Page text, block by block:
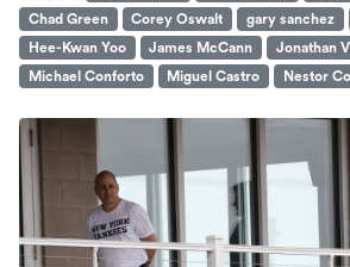
Chad Green
Corey Oswalt gary sanchez
Hee-Kwan Yoo
James McCann Jonathan
Michael Conforto
Miguel Castro Nestor